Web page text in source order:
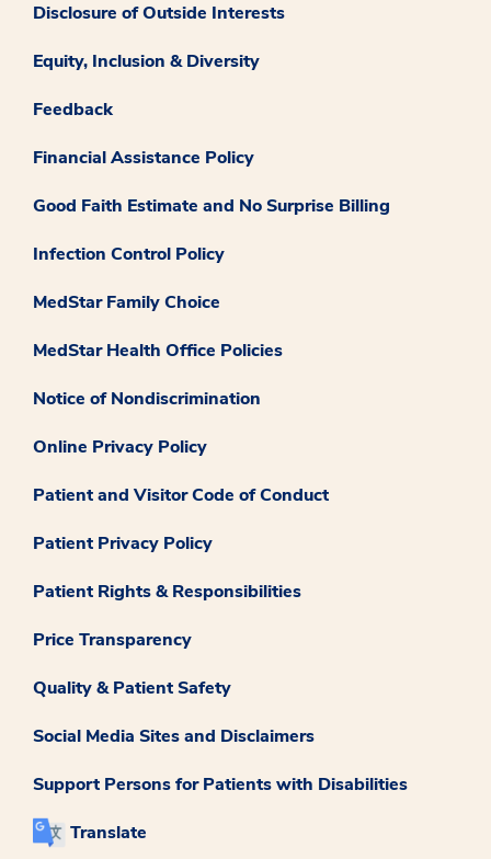
Disclosure of Outside Interests
Equity, Inclusion & Diversity
Feedback
Financial Assistance Policy
Good Faith Estimate and No Surprise Billing
Infection Control Policy
MedStar Family Choice
MedStar Health Office Policies
Notice of Nondiscrimination
Online Privacy Policy
Patient and Visitor Code of Conduct
Patient Privacy Policy
Patient Rights & Responsibilities
Price Transparency
Quality & Patient Safety
Social Media Sites and Disclaimers
Support Persons for Patients with Disabilities
Translate